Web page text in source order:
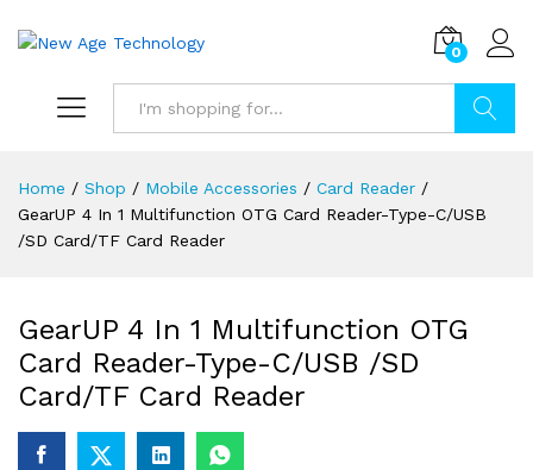
0
Home / Shop / Mobile Accessories / Card Reader /
GearUP 4 In 1 Multifunction OTG Card Reader-Type-C/USB
/SD Card/TF Card Reader
GearUP 4 In 1 Multifunction OTG
Card Reader-Type-C/USB /SD
Card/TF Card Reader